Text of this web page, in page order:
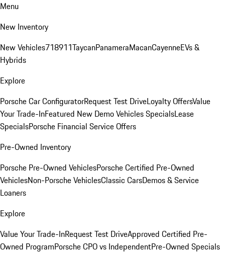
Menu
New Inventory
New Vehicles718911TaycanPanameraMacanCayenneEVs &
Hybrids
Explore
Porsche Car ConfiguratorRequest Test DriveLoyalty OffersValue
Your Trade-InFeatured New Demo Vehicles SpecialsLease
SpecialsPorsche Financial Service Offers
Pre-Owned Inventory
Porsche Pre-Owned VehiclesPorsche Certified Pre-Owned
VehiclesNon-Porsche VehiclesClassic CarsDemos & Service
Loaners
Explore
Value Your Trade-InRequest Test DriveApproved Certified Pre-
Owned ProgramPorsche CPO vs IndependentPre-Owned Specials